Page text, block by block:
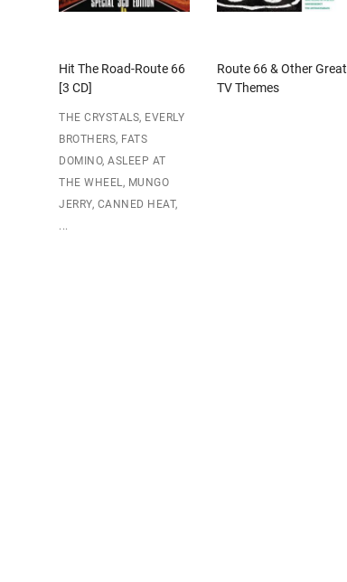
Hit The Road-Route 66
[3 CD]
THE CRYSTALS, EVERLY
BROTHERS, FATS
DOMINO, ASLEEP AT
THE WHEEL, MUNGO
JERRY, CANNED HEAT,
...
Route 66 & Other Great
TV Themes